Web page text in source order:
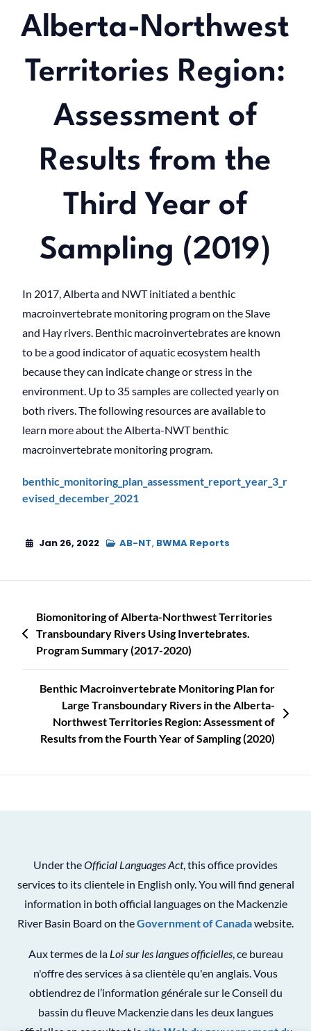
Alberta-Northwest
Territories Region:
Assessment of
Results from the
Third Year of
Sampling (2019)
In 2017, Alberta and NWT initiated a benthic
macroinvertebrate monitoring program on the Slave
and Hay rivers. Benthic macroinvertebrates are known
to be a good indicator of aquatic ecosystem health
because they can indicate change or stress in the
environment. Up to 35 samples are collected yearly on
both rivers. The following resources are available to
learn more about the Alberta-NWT benthic
macroinvertebrate monitoring program.
benthic_monitoring_plan_assessment_report_year_3_r
evised_december_2021
Jan 26, 2022 AB-NT, BWMA Reports
Post
navigation
Biomonitoring of Alberta-Northwest Territories
Transboundary Rivers Using Invertebrates.
Program Summary (2017-2020)
Benthic Macroinvertebrate Monitoring Plan for
Large Transboundary Rivers in the Alberta-
Northwest Territories Region: Assessment of
Results from the Fourth Year of Sampling (2020)
Under theOfficial Languages Act, this office provides
services to its clientele in English only. You will find general
information in both official languages on the Mackenzie
River Basin Board on theGovernment of Canadawebsite.
Aux termes de la Loi sur les langues officielles, ce bureau
n'offre des services à sa clientèle qu'en anglais. Vous
obtiendrez de l’information générale sur le Conseil du
bassin du fleuve Mackenzie dans les deux langues